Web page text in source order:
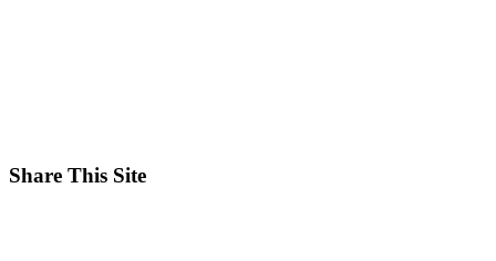
Share This Site